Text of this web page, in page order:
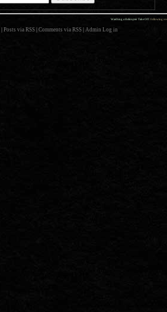
Watching a Helicopter Take Off: following »»
Posts via RSS Comments via RSS Admin Log in